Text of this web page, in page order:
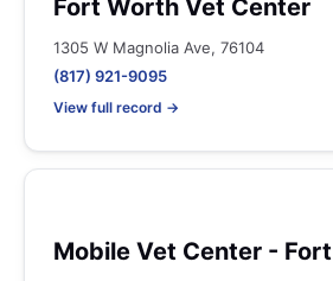
Fort Worth Vet Center
1305 W Magnolia Ave, 76104
(817) 921-9095
View full record →
Mobile Vet Center -